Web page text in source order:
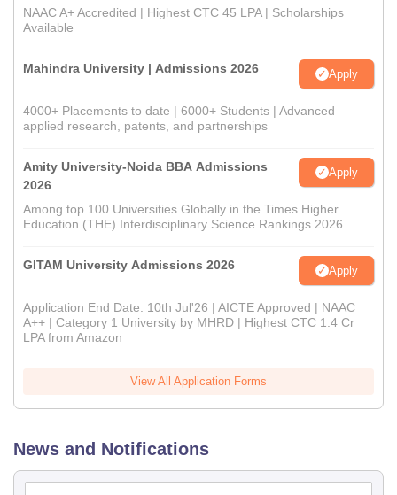
NAAC A+ Accredited | Highest CTC 45 LPA | Scholarships
Available
Mahindra University | Admissions 2026 Apply
4000+ Placements to date | 6000+ Students | Advanced
applied research, patents, and partnerships
Amity University-Noida BBA Admissions
2026
Apply
Among top 100 Universities Globally in the Times Higher
Education (THE) Interdisciplinary Science Rankings 2026
GITAM University Admissions 2026 Apply
Application End Date: 10th Jul'26 | AICTE Approved | NAAC
A++ | Category 1 University by MHRD | Highest CTC 1.4 Cr
LPA from Amazon
View All Application Forms
News and Notifications